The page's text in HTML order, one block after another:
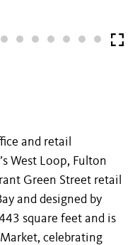
and retail
West Loop, Fulton
Green Street retail
and designed by
square feet and is
celebrating